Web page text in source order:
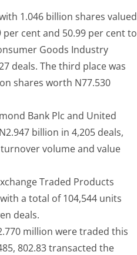
1.046 billion shares valued
cent and 50.99 per cent to
Goods Industry
deals. The third place was
shares worth N77.530
Bank Plc and United
billion in 4,205 deals,
volume and value
Traded Products
a total of 104,544 units
deals.
million were traded this
802.83 transacted the